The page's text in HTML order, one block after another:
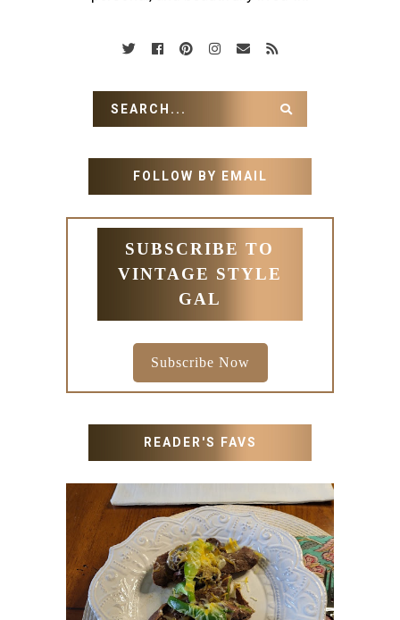
FOLLOW BY EMAIL
SUBSCRIBE TO
VINTAGE STYLE
GAL
Subscribe Now
READER'S FAVS
RECIPES WITH MILANESA
STEAK